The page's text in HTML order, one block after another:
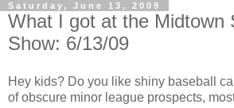
Saturday, June 13, 2009
What I got at the Midtown
Show: 6/13/09
Hey kids? Do you like shiny baseball
of obscure minor league prospects,